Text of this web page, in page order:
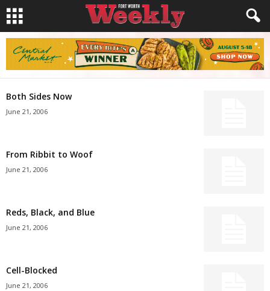
Both Sides Now
June 21, 2006
From Ribbit to Woof
June 21, 2006
Reds, Black, and Blue
June 21, 2006
Cell-Blocked
June 21, 2006